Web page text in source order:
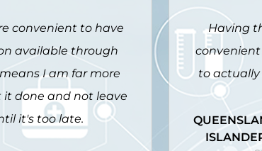
Vax at work was
and encouraged me
get it done this year.
ABORIGINAL AND
HEALTH COUNCIL
It is such
way to
otherwise I